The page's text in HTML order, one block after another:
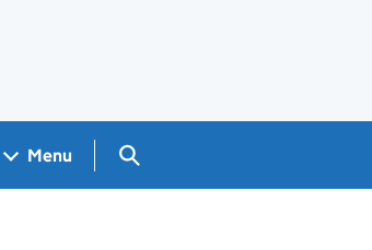
Menu Search GOV.UK